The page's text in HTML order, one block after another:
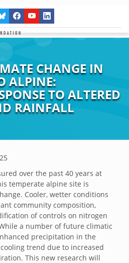
CHANGE IN
ALPINE:
TO ALTERED
RAINFALL
over the past 40 years at
temperate alpine site is
Cooler, wetter conditions
community composition,
of controls on nitrogen
a number of future climatic
precipitation in the
trend due to increased
This new research will